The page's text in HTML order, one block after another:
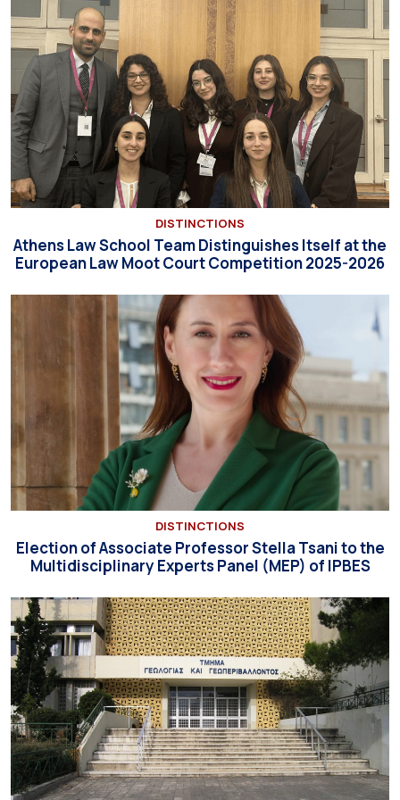
DISTINCTIONS
Athens Law School Team Distinguishes Itself at the
European Law Moot Court Competition 2025-2026
DISTINCTIONS
Election of Associate Professor Stella Tsani to the
Multidisciplinary Experts Panel (MEP) of IPBES